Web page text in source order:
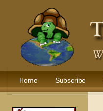
Home Subscribe